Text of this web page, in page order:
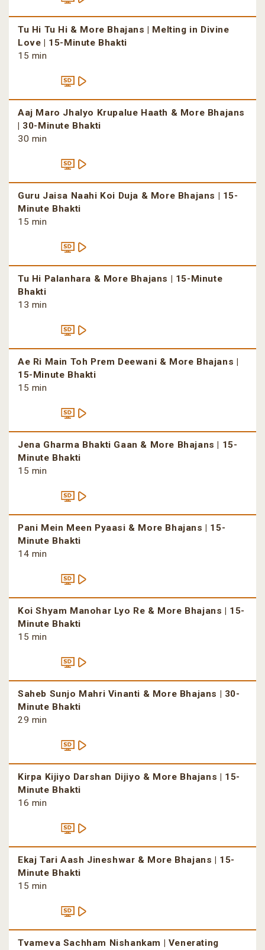
Tu Hi Tu Hi & More Bhajans | Melting in Divine
Love | 15-Minute Bhakti
15 min
Aaj Maro Jhalyo Krupalue Haath & More Bhajans
| 30-Minute Bhakti
30 min
Guru Jaisa Naahi Koi Duja & More Bhajans | 15-
Minute Bhakti
15 min
Tu Hi Palanhara & More Bhajans | 15-Minute
Bhakti
13 min
Ae Ri Main Toh Prem Deewani & More Bhajans |
15-Minute Bhakti
15 min
Jena Gharma Bhakti Gaan & More Bhajans | 15-
Minute Bhakti
15 min
Pani Mein Meen Pyaasi & More Bhajans | 15-
Minute Bhakti
14 min
Koi Shyam Manohar Lyo Re & More Bhajans | 15-
Minute Bhakti
15 min
Saheb Sunjo Mahri Vinanti & More Bhajans | 30-
Minute Bhakti
29 min
Kirpa Kijiyo Darshan Dijiyo & More Bhajans | 15-
Minute Bhakti
16 min
Ekaj Tari Aash Jineshwar & More Bhajans | 15-
Minute Bhakti
15 min
Tvameva Sachham Nishankam | Venerating